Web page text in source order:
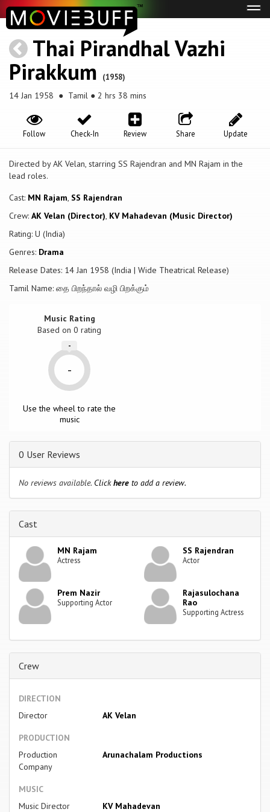
Thai Pirandhal Vazhi
Pirakkum
(1958)
14 Jan 1958 ● Tamil ● 2 hrs 38 mins
Update
Share
Review
Check-In
Follow
Directed by AK Velan, starring SS Rajendran and MN Rajam in the
lead roles.
Cast: MN Rajam, SS Rajendran
Crew: AK Velan (Director), KV Mahadevan (Music Director)
Rating: U (India)
Genres: Drama
Release Dates: 14 Jan 1958 (India | Wide Theatrical Release)
Tamil Name: தை பிறந்தால் வழி பிறக்கும்
Music Rating
Based on0 rating
-
-
Use the wheel to rate the
music
0 User Reviews
No reviews available. Clickhere to add a review.
Cast
MN Rajam
Actress
SS Rajendran
Actor
Prem Nazir
Supporting Actor
Rajasulochana
Rao
Supporting Actress
Crew
DIRECTION
Director
AK Velan
PRODUCTION
Production
Company
Arunachalam Productions
MUSIC
Music Director
KV Mahadevan